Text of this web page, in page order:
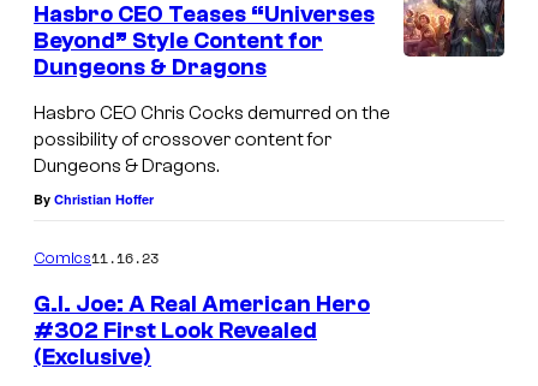
Hasbro CEO Teases “Universes
Beyond” Style Content for
Dungeons & Dragons
Hasbro CEO Chris Cocks demurred on the
possibility of crossover content for
Dungeons & Dragons.
By Christian Hoffer
Comics11.16.23
G.I. Joe: A Real American Hero
#302 First Look Revealed
(Exclusive)